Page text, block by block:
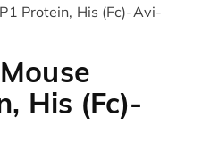
Protein, His (Fc)-Avi-
His (Fc)-